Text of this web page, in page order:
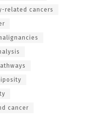
related cancers
cancer